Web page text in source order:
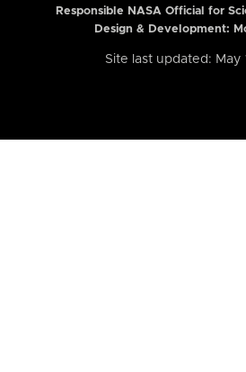
Responsible NASA Official for
Design & Development:
Site last updated: May